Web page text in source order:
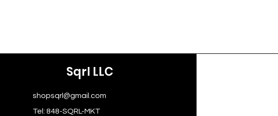
Sqrl LLC
shopsqrl@gmail.com
Tel: 848-SQRL-MKT